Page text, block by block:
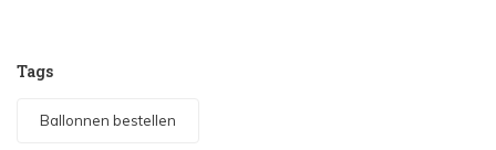
Tags
Ballonnen bestellen